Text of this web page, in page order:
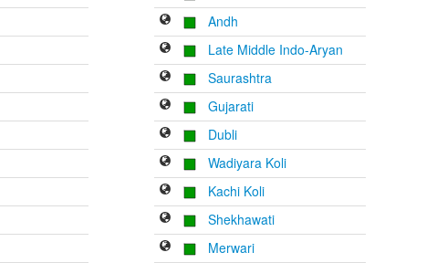
Andh
Late Middle Indo-Aryan
Saurashtra
Gujarati
Dubli
Wadiyara Koli
Kachi Koli
Shekhawati
Merwari